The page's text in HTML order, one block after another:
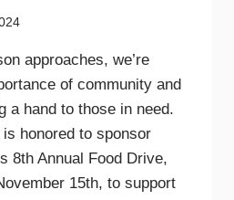
approaches, we’re
of community and
a hand to those in need.
honored to sponsor
8th Annual Food Drive,
15th, to support